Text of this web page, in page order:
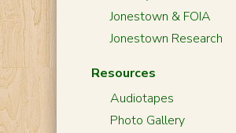
Jonestown & FOIA
Jonestown Research
Resources
Audiotapes
Photo Gallery